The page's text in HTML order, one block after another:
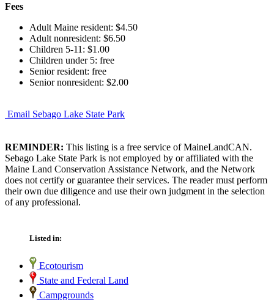
Fees
Adult Maine resident: $4.50
Adult nonresident: $6.50
Children 5-11: $1.00
Children under 5: free
Senior resident: free
Senior nonresident: $2.00
Email Sebago Lake State Park
REMINDER: This listing is a free service of MaineLandCAN.
Sebago Lake State Park is not employed by or affiliated with the
Maine Land Conservation Assistance Network, and the Network
does not certify or guarantee their services. The reader must perform
their own due diligence and use their own judgment in the selection
of any professional.
Listed in:
Ecotourism
State and Federal Land
Campgrounds